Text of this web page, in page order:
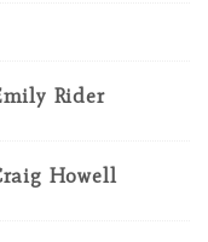
Rider
Howell